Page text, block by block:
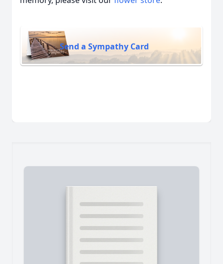
Send a Sympathy Card